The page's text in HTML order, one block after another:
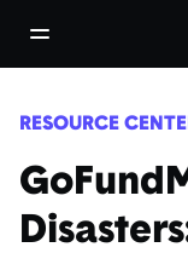
open/close
RESOURCE